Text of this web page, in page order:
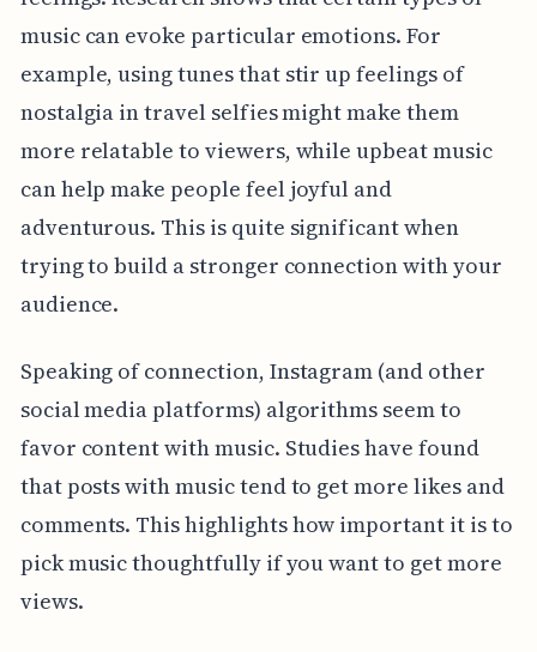
music can evoke particular emotions. For
example, using tunes that stir up feelings of
nostalgia in travel selfies might make them
more relatable to viewers, while upbeat music
can help make people feel joyful and
adventurous. This is quite significant when
trying to build a stronger connection with your
audience.
Speaking of connection, Instagram (and other
social media platforms) algorithms seem to
favor content with music. Studies have found
that posts with music tend to get more likes and
comments. This highlights how important it is to
pick music thoughtfully if you want to get more
views.